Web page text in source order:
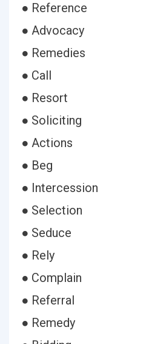
● Reference
● Advocacy
● Remedies
● Call
● Resort
● Soliciting
● Actions
● Beg
● Intercession
● Selection
● Seduce
● Rely
● Complain
● Referral
● Remedy